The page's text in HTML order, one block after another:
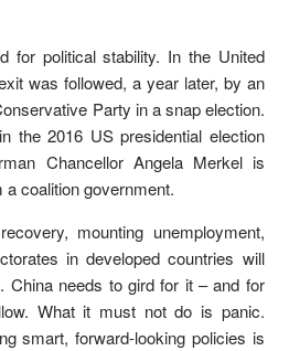
for political stability. In the United
was followed, a year later, by an
Party in a snap election.
the 2016 US presidential election
Chancellor Angela Merkel is
coalition government.
mounting unemployment,
in developed countries will
China needs to gird for it – and for
What it must not do is panic.
smart, forward-looking policies is